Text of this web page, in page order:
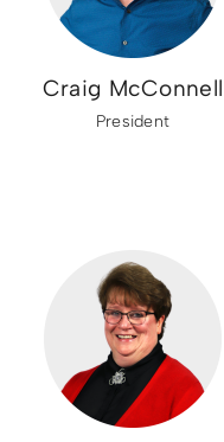
Craig McConnell
President